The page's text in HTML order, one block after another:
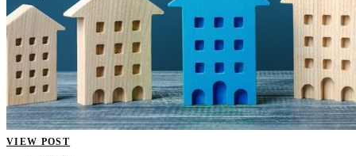
VIEW POST